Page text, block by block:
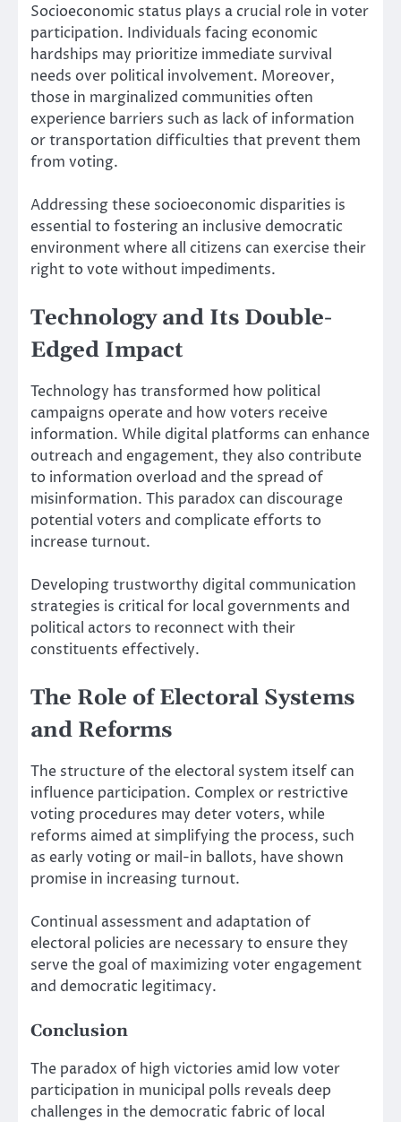
Socioeconomic status plays a crucial role in voter
participation. Individuals facing economic
hardships may prioritize immediate survival
needs over political involvement. Moreover,
those in marginalized communities often
experience barriers such as lack of information
or transportation difficulties that prevent them
from voting.
Addressing these socioeconomic disparities is
essential to fostering an inclusive democratic
environment where all citizens can exercise their
right to vote without impediments.
Technology and Its Double-
Edged Impact
Technology has transformed how political
campaigns operate and how voters receive
information. While digital platforms can enhance
outreach and engagement, they also contribute
to information overload and the spread of
misinformation. This paradox can discourage
potential voters and complicate efforts to
increase turnout.
Developing trustworthy digital communication
strategies is critical for local governments and
political actors to reconnect with their
constituents effectively.
The Role of Electoral Systems
and Reforms
The structure of the electoral system itself can
influence participation. Complex or restrictive
voting procedures may deter voters, while
reforms aimed at simplifying the process, such
as early voting or mail-in ballots, have shown
promise in increasing turnout.
Continual assessment and adaptation of
electoral policies are necessary to ensure they
serve the goal of maximizing voter engagement
and democratic legitimacy.
Conclusion
The paradox of high victories amid low voter
participation in municipal polls reveals deep
challenges in the democratic fabric of local